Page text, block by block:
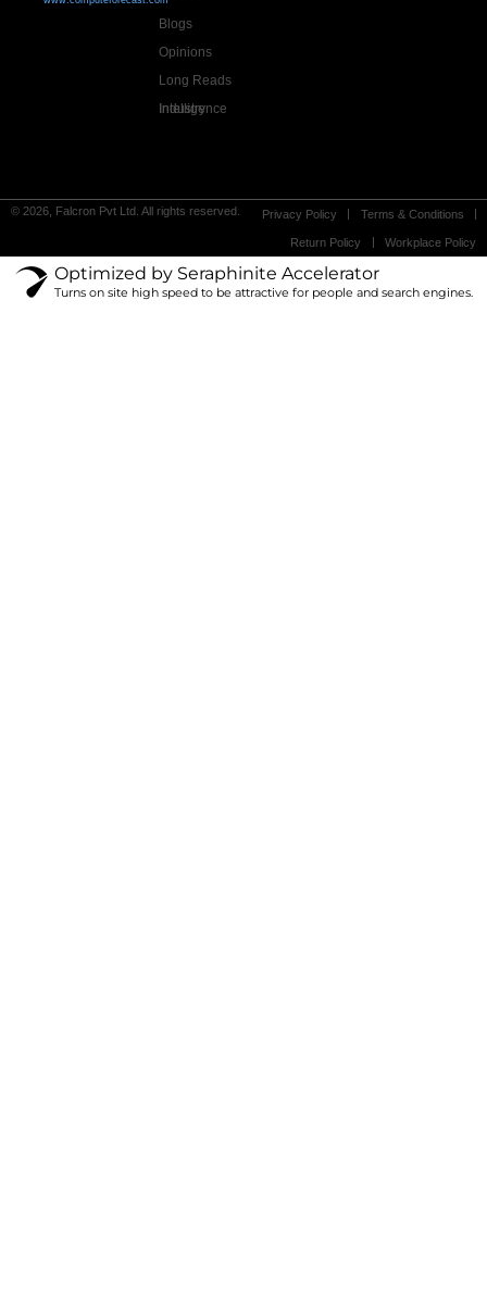
Blogs
Opinions
Long Reads
Industry Intelligence
© 2026, Falcron Pvt Ltd. All rights reserved. Privacy Policy Terms & Conditions
Return Policy Workplace Policy
Optimized by Seraphinite Accelerator
Turns on site high speed to be attractive for people and search engines.